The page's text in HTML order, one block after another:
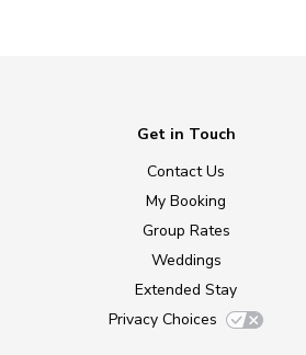
Get in Touch
Contact Us
My Booking
Group Rates
Weddings
Extended Stay
Privacy Choices